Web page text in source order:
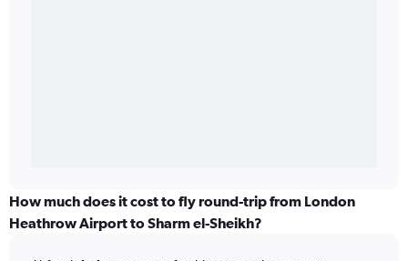
How much does it cost to fly round-trip from London
Heathrow Airport to Sharm el-Sheikh?